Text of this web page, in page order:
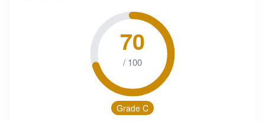
70
/ 100
Grade C